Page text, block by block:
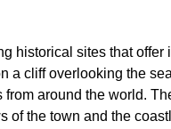
historical sites that offer
a cliff overlooking the
around the world.
of the town and the